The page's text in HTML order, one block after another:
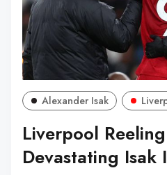
Alexander Isak
Liverpool
Devastating Isak